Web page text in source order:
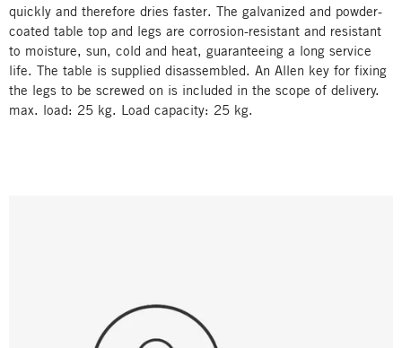
quickly and therefore dries faster. The galvanized and powder-
coated table top and legs are corrosion-resistant and resistant
to moisture, sun, cold and heat, guaranteeing a long service
life. The table is supplied disassembled. An Allen key for fixing
the legs to be screwed on is included in the scope of delivery.
max. load: 25 kg. Load capacity: 25 kg.